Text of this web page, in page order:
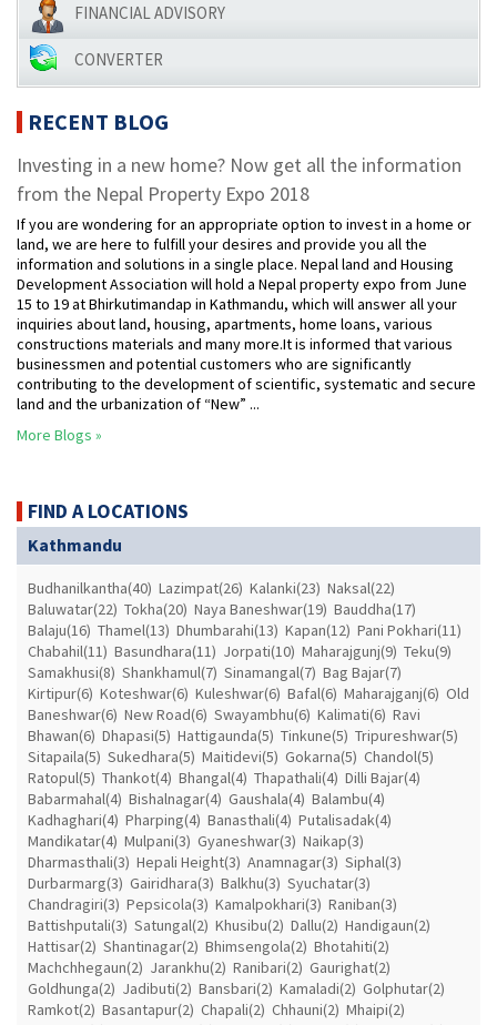
FINANCIAL ADVISORY
CONVERTER
RECENT BLOG
Investing in a new home? Now get all the information
from the Nepal Property Expo 2018
If you are wondering for an appropriate option to invest in a home or
land, we are here to fulfill your desires and provide you all the
information and solutions in a single place. Nepal land and Housing
Development Association will hold a Nepal property expo from June
15 to 19 at Bhirkutimandap in Kathmandu, which will answer all your
inquiries about land, housing, apartments, home loans, various
constructions materials and many more.It is informed that various
businessmen and potential customers who are significantly
contributing to the development of scientific, systematic and secure
land and the urbanization of “New” ...
More Blogs »
FIND A LOCATIONS
Kathmandu
Budhanilkantha(40) Lazimpat(26) Kalanki(23) Naksal(22)
Baluwatar(22) Tokha(20) Naya Baneshwar(19) Bauddha(17)
Balaju(16) Thamel(13) Dhumbarahi(13) Kapan(12) Pani Pokhari(11)
Chabahil(11) Basundhara(11) Jorpati(10) Maharajgunj(9) Teku(9)
Samakhusi(8) Shankhamul(7) Sinamangal(7) Bag Bajar(7)
Kirtipur(6) Koteshwar(6) Kuleshwar(6) Bafal(6) Maharajganj(6) Old
Baneshwar(6) New Road(6) Swayambhu(6) Kalimati(6) Ravi
Bhawan(6) Dhapasi(5) Hattigaunda(5) Tinkune(5) Tripureshwar(5)
Sitapaila(5) Sukedhara(5) Maitidevi(5) Gokarna(5) Chandol(5)
Ratopul(5) Thankot(4) Bhangal(4) Thapathali(4) Dilli Bajar(4)
Babarmahal(4) Bishalnagar(4) Gaushala(4) Balambu(4)
Kadhaghari(4) Pharping(4) Banasthali(4) Putalisadak(4)
Mandikatar(4) Mulpani(3) Gyaneshwar(3) Naikap(3)
Dharmasthali(3) Hepali Height(3) Anamnagar(3) Siphal(3)
Durbarmarg(3) Gairidhara(3) Balkhu(3) Syuchatar(3)
Chandragiri(3) Pepsicola(3) Kamalpokhari(3) Raniban(3)
Battishputali(3) Satungal(2) Khusibu(2) Dallu(2) Handigaun(2)
Hattisar(2) Shantinagar(2) Bhimsengola(2) Bhotahiti(2)
Machchhegaun(2) Jarankhu(2) Ranibari(2) Gaurighat(2)
Goldhunga(2) Jadibuti(2) Bansbari(2) Kamaladi(2) Golphutar(2)
Ramkot(2) Basantapur(2) Chapali(2) Chhauni(2) Mhaipi(2)